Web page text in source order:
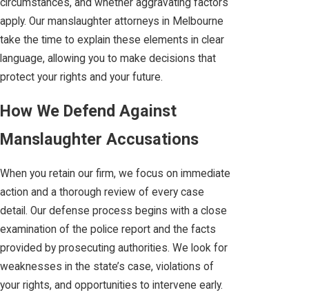
circumstances, and whether aggravating factors
apply. Our manslaughter attorneys in Melbourne
take the time to explain these elements in clear
language, allowing you to make decisions that
protect your rights and your future.
How We Defend Against
Manslaughter Accusations
When you retain our firm, we focus on immediate
action and a thorough review of every case
detail. Our defense process begins with a close
examination of the police report and the facts
provided by prosecuting authorities. We look for
weaknesses in the state’s case, violations of
your rights, and opportunities to intervene early.